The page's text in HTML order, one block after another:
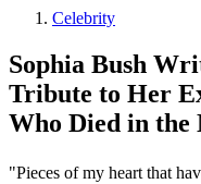
Celebrity
Sophia Bush
Tribute to Her
Who Died in the
"Pieces of my heart that